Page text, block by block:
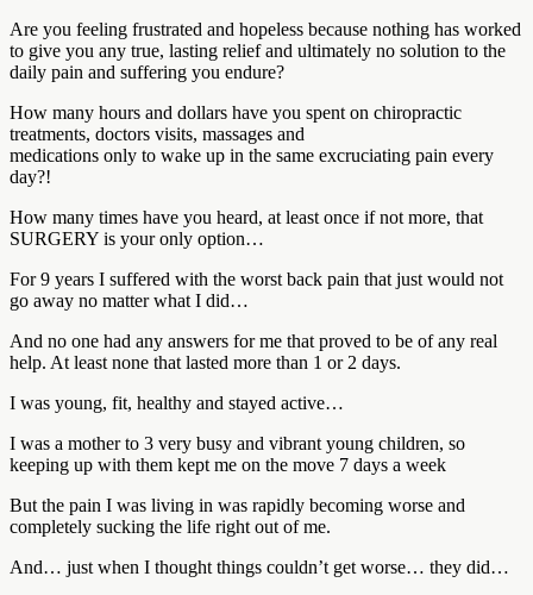
Are you feeling frustrated and hopeless because nothing has worked
to give you any true, lasting relief and ultimately no solution to the
daily pain and suffering you endure?
How many hours and dollars have you spent on chiropractic
treatments, doctors visits, massages and
medications only to wake up in the same excruciating pain every
day?!
How many times have you heard, at least once if not more, that
SURGERY is your only option…
For 9 years I suffered with the worst back pain that just would not
go away no matter what I did…
And no one had any answers for me that proved to be of any real
help. At least none that lasted more than 1 or 2 days.
I was young, fit, healthy and stayed active…
I was a mother to 3 very busy and vibrant young children, so
keeping up with them kept me on the move 7 days a week
But the pain I was living in was rapidly becoming worse and
completely sucking the life right out of me.
And… just when I thought things couldn’t get worse… they did…